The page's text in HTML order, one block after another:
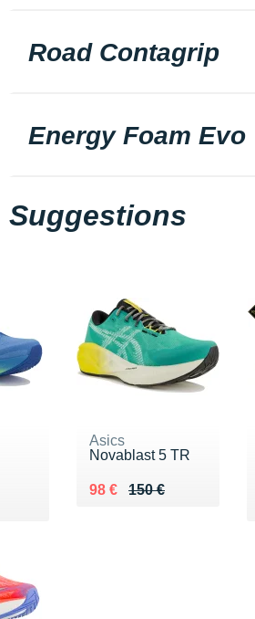
Road Contagrip
Energy Foam Evo
Suggestions
Asics
Novablast 5 TR
150 €
Au lieu de 150 €
98 €
Vendu 98 €